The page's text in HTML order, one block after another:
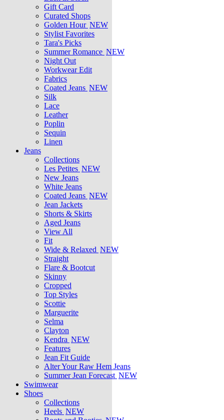
Gift Card
Curated Shops
Golden Hour NEW
Stylist Favorites
Tara's Picks
Summer Romance NEW
Night Out
Workwear Edit
Fabrics
Coated Jeans NEW
Silk
Lace
Leather
Poplin
Sequin
Linen
Jeans
Collections
Les Petites NEW
New Jeans
White Jeans
Coated Jeans NEW
Jean Jackets
Shorts & Skirts
Aged Jeans
View All
Fit
Wide & Relaxed NEW
Straight
Flare & Bootcut
Skinny
Cropped
Top Styles
Scottie
Marguerite
Selma
Clayton
Kendra NEW
Features
Jean Fit Guide
Alter Your Raw Hem Jeans
Summer Jean Forecast NEW
Swimwear
Shoes
Collections
Heels NEW